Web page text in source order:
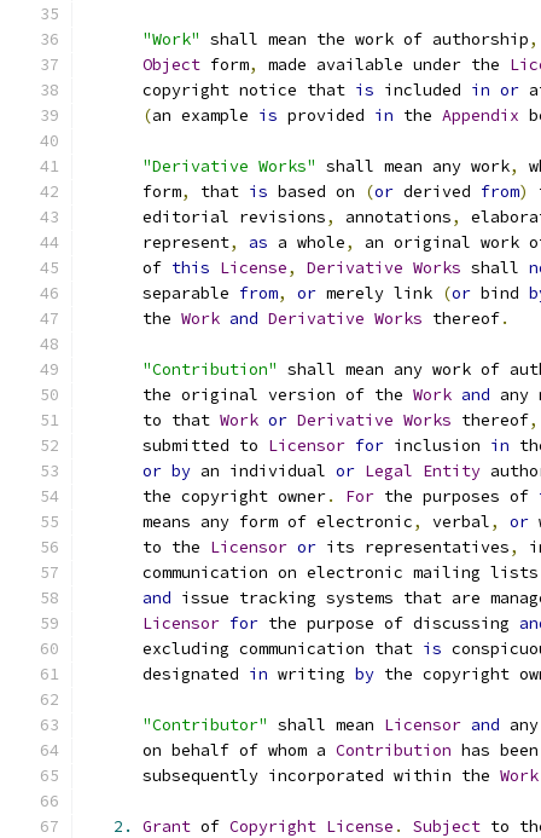
"Work" shall mean the work of authorship,
Object form, made available under the
      copyright notice that
is included in or
(an example is provided in the Appendix
"Derivative Works" shall mean any work,
      form
, that is based on (or derived from)
      editorial revisions
, annotations,
      represent
, as a whole,
an original work
      of
this License, Derivative Works shall
      separable
from, or merely link (or bind
      the
Work and Derivative Works thereof.
"Contribution" shall mean any work of
      the original version of the
Work and any
      to that
Work or Derivative Works thereof,
      submitted to
Licensor for inclusion in
or by an individual or Legal Entity
      the copyright owner
. For the purposes of
      means any form of electronic
, verbal, or
      to the
Licensor or its representatives,
      communication on electronic mailing lists
and issue tracking systems that are
Licensor for the purpose of discussing
      excluding communication that
is
      designated
in writing by the copyright
"Contributor" shall mean Licensor and
      on behalf of whom a
Contribution has
      subsequently incorporated within the
Work
2. Grant of Copyright License . Subject to